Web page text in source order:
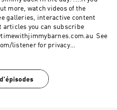
more, watch videos of the
galleries, interactive content
articles you can subscribe
See
listener for privacy